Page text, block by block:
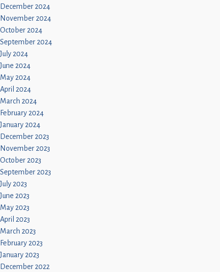
December 2024
November 2024
October 2024
September 2024
July 2024
June 2024
May 2024
April 2024
March 2024
February 2024
January 2024
December 2023
November 2023
October 2023
September 2023
July 2023
June 2023
May 2023
April 2023
March 2023
February 2023
January 2023
December 2022